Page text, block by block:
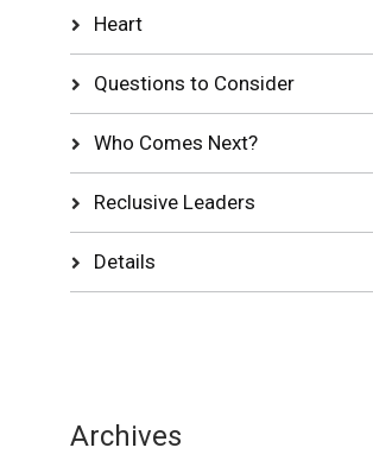
Heart
Questions to Consider
Who Comes Next?
Reclusive Leaders
Details
Archives